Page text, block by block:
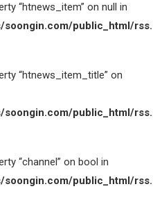
“htnews_item” on null in
public_html/
“htnews_item_title” on
public_html/
“channel” on bool in
public_html/